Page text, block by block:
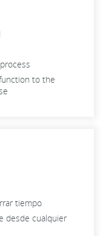
to the
tiempo
desde cualquier